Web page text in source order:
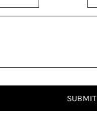
SUBMIT